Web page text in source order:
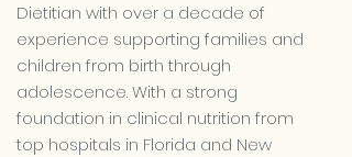
Dietitian with over a decade of
experience supporting families and
children from birth through
adolescence. With a strong
foundation in clinical nutrition from
top hospitals in Florida and New